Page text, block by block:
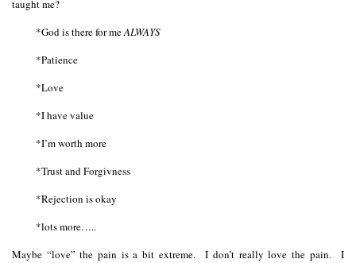
taught me?
*God is there for meALWAYS
*Patience
*Love
*I have value
*I’m worth more
*Trust and Forgivness
*Rejection is okay
*lots more…..
Maybe “love” the pain is a bit extreme. I don’t really love the pain. I